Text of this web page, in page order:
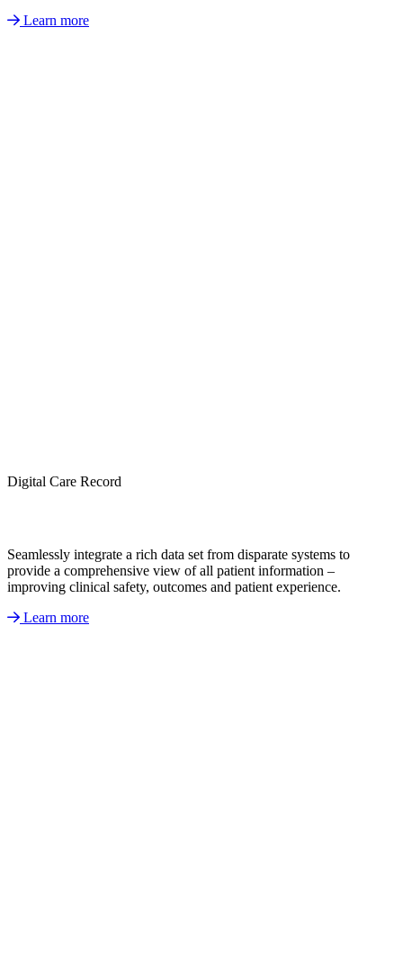
Learn more
Digital Care Record
Seamlessly integrate a rich data set from disparate systems to
provide a comprehensive view of all patient information –
improving clinical safety, outcomes and patient experience.
Learn more